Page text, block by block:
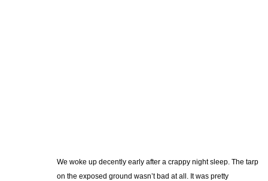
We woke up decently early after a crappy night sleep. The tarp
on the exposed ground wasn’t bad at all. It was pretty